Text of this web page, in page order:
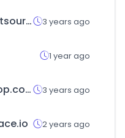
securevetsource.com 3 years ago
1 year ago
koveashop.co.kr 3 years ago
2 years ago